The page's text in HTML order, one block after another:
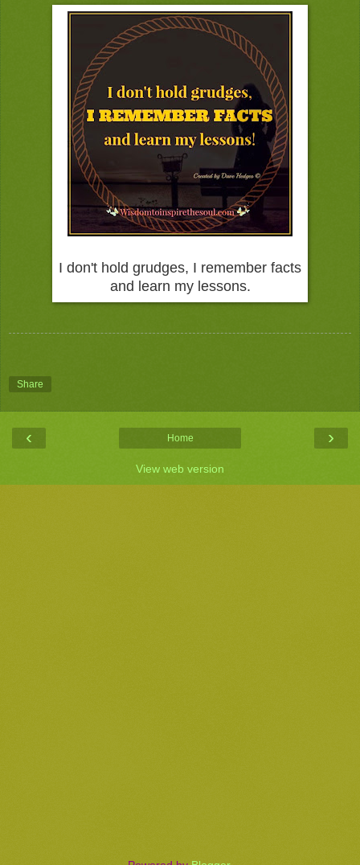
I don't hold grudges, I remember facts
and learn my lessons.
Share
‹ ›
Home
View web version